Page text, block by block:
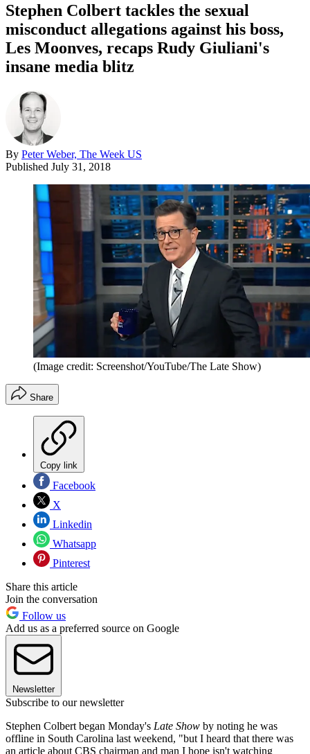
Stephen Colbert tackles the sexual
misconduct allegations against his boss,
Les Moonves, recaps Rudy Giuliani's
insane media blitz
By Peter Weber, The Week US
Published July 31, 2018
(Image credit: Screenshot/YouTube/The Late Show)
Share
Copy link
Facebook
X
Linkedin
Whatsapp
Pinterest
Share this article
Join the conversation
Follow us
Add us as a preferred source on Google
Newsletter
Subscribe to our newsletter
Stephen Colbert began Monday's Late Show by noting he was
offline in South Carolina last weekend, "but I heard that there was
an article about CBS chairman and man I hope isn't watching